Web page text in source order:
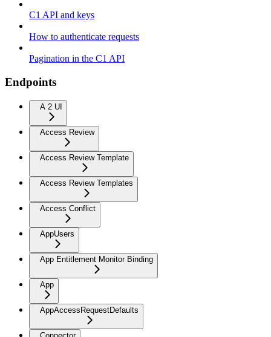
C1 API and keys
How to authenticate requests
Pagination in the C1 API
Endpoints
A 2 UI
Access Review
Access Review Template
Access Review Templates
Access Conflict
AppUsers
App Entitlement Monitor Binding
App
AppAccessRequestDefaults